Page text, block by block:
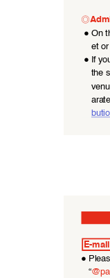
◎
● On
et
● If
the
E-
●
“